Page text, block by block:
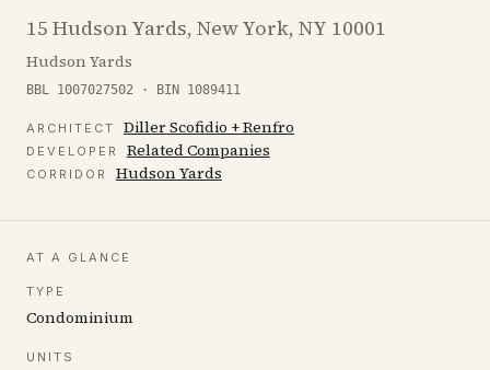
15 Hudson Yards, New York, NY 10001
Hudson Yards
BBL 1007027502 · BIN 1089411
ARCHITECT Diller Scofidio + Renfro
DEVELOPER Related Companies
CORRIDOR Hudson Yards
AT A GLANCE
TYPE
Condominium
UNITS